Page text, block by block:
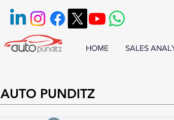
HOME SALES
AUTO PUNDITZ